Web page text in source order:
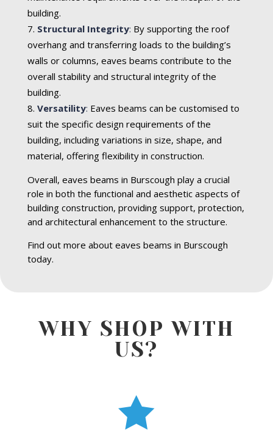
building.
Structural Integrity: By supporting the roof
overhang and transferring loads to the building’s
walls or columns, eaves beams contribute to the
overall stability and structural integrity of the
building.
Versatility: Eaves beams can be customised to
suit the specific design requirements of the
building, including variations in size, shape, and
material, offering flexibility in construction.
Overall, eaves beams in Burscough play a crucial
role in both the functional and aesthetic aspects of
building construction, providing support, protection,
and architectural enhancement to the structure.
Find out more about eaves beams in Burscough
today.
WHY SHOP WITH
US?
